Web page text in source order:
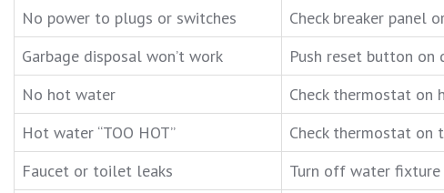
No power to plugs or switches
Check breaker panel
Garbage disposal won’t work
Push reset button on
No hot water
Check thermostat on
Hot water “TOO HOT”
Check thermostat on
Faucet or toilet leaks
Turn off water